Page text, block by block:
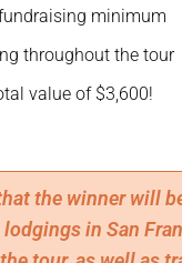
minimum
throughout the tour
value of $3,600!
the winner will
in San